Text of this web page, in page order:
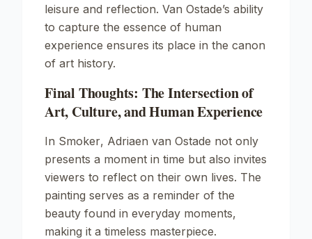
leisure and reflection. Van Ostade’s ability
to capture the essence of human
experience ensures its place in the canon
of art history.
Final Thoughts: The Intersection of
Art, Culture, and Human Experience
In Smoker, Adriaen van Ostade not only
presents a moment in time but also invites
viewers to reflect on their own lives. The
painting serves as a reminder of the
beauty found in everyday moments,
making it a timeless masterpiece.